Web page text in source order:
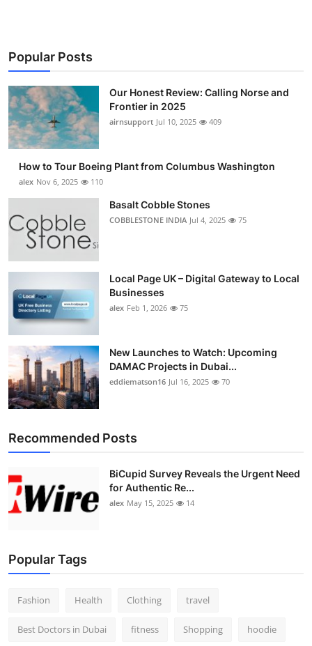
Popular Posts
Our Honest Review: Calling Norse and
Frontier in 2025
airnsupport Jul 10, 2025 409
How to Tour Boeing Plant from Columbus Washington
alex Nov 6, 2025 110
Basalt Cobble Stones
COBBLESTONE INDIA Jul 4, 2025 75
Local Page UK – Digital Gateway to Local
Businesses
alex Feb 1, 2026 75
New Launches to Watch: Upcoming
DAMAC Projects in Dubai...
eddiematson16 Jul 16, 2025 70
Recommended Posts
BiCupid Survey Reveals the Urgent Need
for Authentic Re...
alex May 15, 2025 14
Popular Tags
Fashion Health Clothing travel
Best Doctors in Dubai fitness Shopping hoodie